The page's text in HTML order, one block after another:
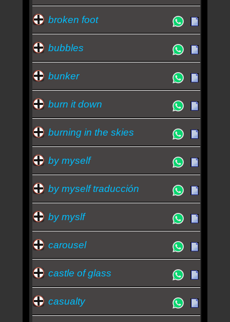
broken foot
bubbles
bunker
burn it down
burning in the skies
by myself
by myself traducción
by myslf
carousel
castle of glass
casualty